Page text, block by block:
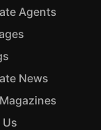
Agents
News